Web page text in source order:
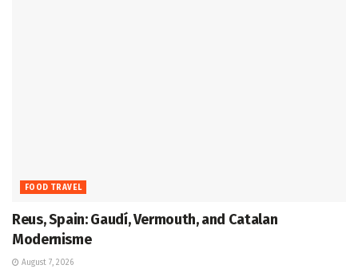
FOOD TRAVEL
Reus, Spain: Gaudí, Vermouth, and Catalan
Modernisme
August 7, 2026